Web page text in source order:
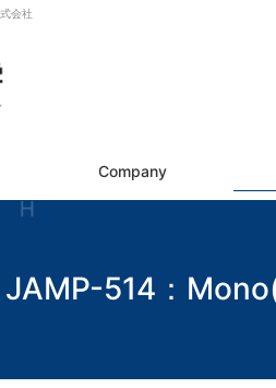
JAMP-514：
会社
Company